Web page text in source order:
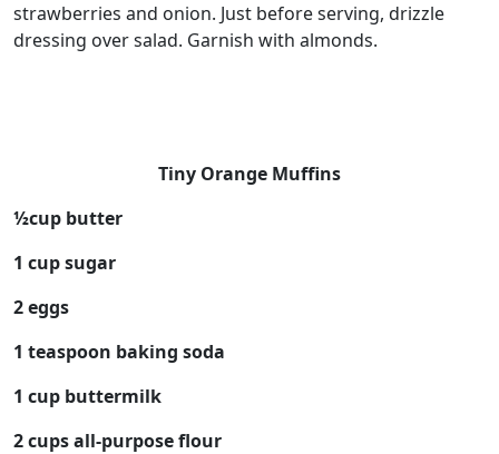
strawberries and onion. Just before serving, drizzle
dressing over salad. Garnish with almonds.
Tiny Orange Muffins
½cup butter
1 cup sugar
2 eggs
1 teaspoon baking soda
1 cup buttermilk
2 cups all-purpose flour